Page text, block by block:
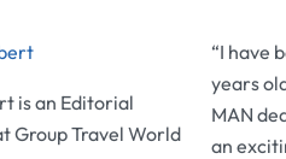
is an Editorial
Group Travel World
“I have
years
MAN
an